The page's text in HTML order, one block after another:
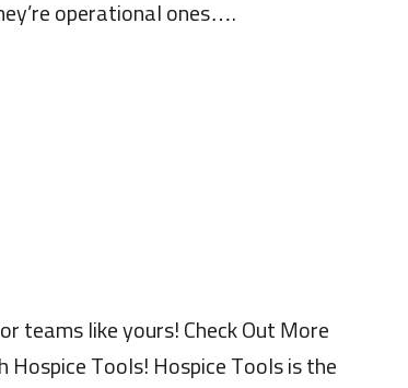
operational ones….
teams like yours! Check Out More
Tools! Hospice Tools is the